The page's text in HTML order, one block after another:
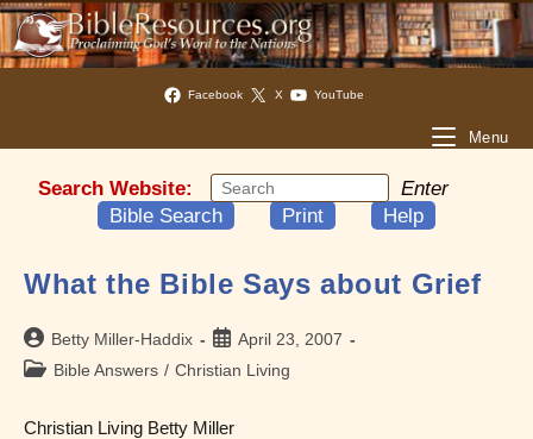
Facebook X YouTube
Menu
Search Website:
Enter
Bible Search
Print Help
What the Bible Says about Grief
Post
author:
Betty Miller-Haddix
Post
published:
April 23, 2007
PostBible Answers / Christian Living
Christian Living Betty Miller